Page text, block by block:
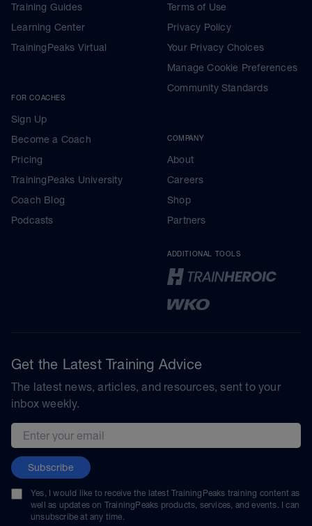
Training Guides
Learning Center
TrainingPeaks Virtual
FOR COACHES
Sign Up
Become a Coach
Pricing
TrainingPeaks University
Coach Blog
Podcasts
Terms of Use
Privacy Policy
Your Privacy Choices
Manage Cookie Preferences
Community Standards
COMPANY
About
Careers
Shop
Partners
ADDITIONAL TOOLS
Get the Latest Training Advice
The latest news, articles, and resources, sent to your
inbox weekly.
Email address
Subscribe
Yes, I would like to receive the latest TrainingPeaks training content as
well as updates on TrainingPeaks products, services, and events. I can
unsubscribe at any time.